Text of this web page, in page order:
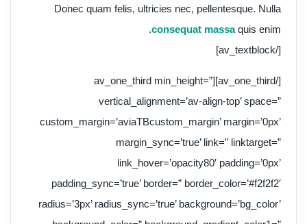
Donec quam felis, ultricies nec, pellentesque. Nulla
consequat massaquis enim.
[/av_textblock]
[/av_one_third][av_one_third min_height=”
vertical_alignment=’av-align-top’ space=”
custom_margin=’aviaTBcustom_margin’ margin=’0px’
margin_sync=’true’ link=” linktarget=”
link_hover=’opacity80′ padding=’0px’
padding_sync=’true’ border=” border_color=’#f2f2f2′
radius=’3px’ radius_sync=’true’ background=’bg_color’